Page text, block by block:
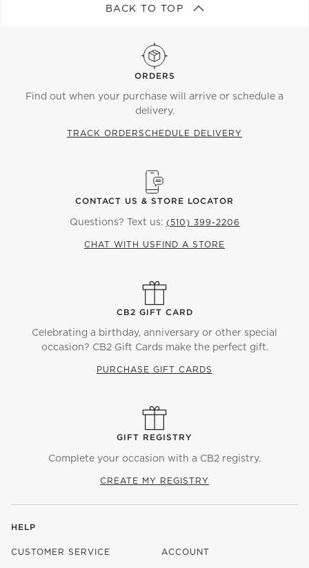
BACK TO TOP
ORDERS
Find out when your purchase will arrive or schedule a
delivery.
TRACK ORDERSCHEDULE DELIVERY
CONTACT US & STORE LOCATOR
Questions? Text us: (510) 399-2206
CHAT WITH US FIND A STORE
CB2 GIFT CARD
Celebrating a birthday, anniversary or other special
occasion? CB2 Gift Cards make the perfect gift.
PURCHASE GIFT CARDS
GIFT REGISTRY
Complete your occasion with a CB2 registry.
CREATE MY REGISTRY
HELP
CUSTOMER SERVICE ACCOUNT